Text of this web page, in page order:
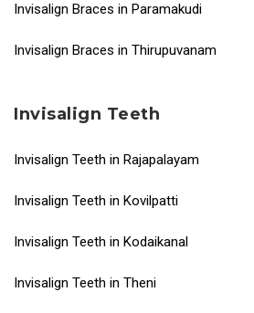
Invisalign Braces in Paramakudi
Invisalign Braces in Thirupuvanam
Invisalign Teeth
Invisalign Teeth in Rajapalayam
Invisalign Teeth in Kovilpatti
Invisalign Teeth in Kodaikanal
Invisalign Teeth in Theni